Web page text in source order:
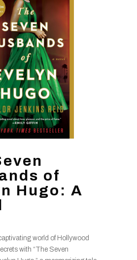
of
Hugo: A
world of Hollywood
with “The Seven